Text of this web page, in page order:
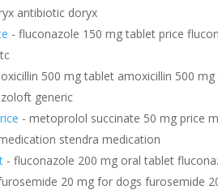
antibiotic doryx
- fluconazole 150 mg tablet price
500 mg tablet amoxicillin 500
generic
- metoprolol succinate 50 mg price
stendra medication
- fluconazole 200 mg oral tablet
20 mg for dogs furosemide